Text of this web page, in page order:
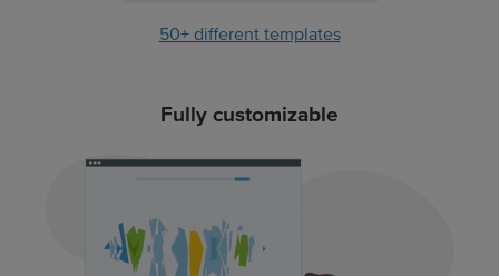
50+ different templates
Fully customizable